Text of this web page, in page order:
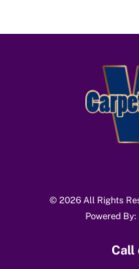
© 2026 All Rights
Powered By:
Call